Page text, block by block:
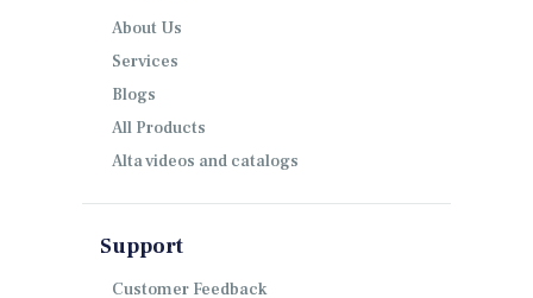
About Us
Services
Blogs
All Products
Alta videos and catalogs
Support
Customer Feedback